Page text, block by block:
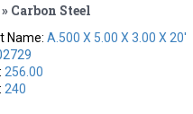
Carbon Steel
Name:A.500 X 5.00 X 3.00 X 20'
256.00
240